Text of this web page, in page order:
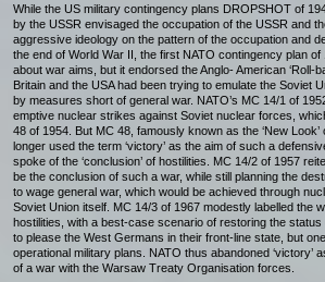
While the US military contingency plans DROPSHOT of
by the USSR envisaged the occupation of the USSR and
aggressive ideology on the pattern of the occupation and
the end of World War II, the first NATO contingency plan
about war aims, but it endorsed the Anglo- American ‘Roll-
Britain and the USA had been trying to emulate the Soviet
by measures short of general war. NATO’s MC 14/1 of
emptive nuclear strikes against Soviet nuclear forces,
48 of 1954. But MC 48, famously known as the ‘New Look’
longer used the term ‘victory’ as the aim of such a
spoke of the ‘conclusion’ of hostilities. MC 14/2 of 1957
be the conclusion of such a war, while still planning the
to wage general war, which would be achieved through
Soviet Union itself. MC 14/3 of 1967 modestly labelled the
hostilities, with a best-case scenario of restoring the
to please the West Germans in their front-line state, but
operational military plans. NATO thus abandoned ‘victory’
of a war with the Warsaw Treaty Organisation forces.